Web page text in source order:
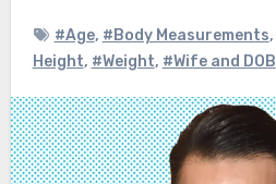
#Age, #Body Measurements,
Height, #Weight, #Wife and DOB